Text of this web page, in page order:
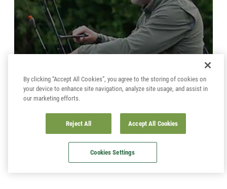
CATCH MORE BARBEL ON THE FLOAT
By clicking “Accept All Cookies”, you agree to the storing of cookies on
your device to enhance site navigation, analyze site usage, and assist in
our marketing efforts.
Reject All Accept All Cookies
Cookies Settings